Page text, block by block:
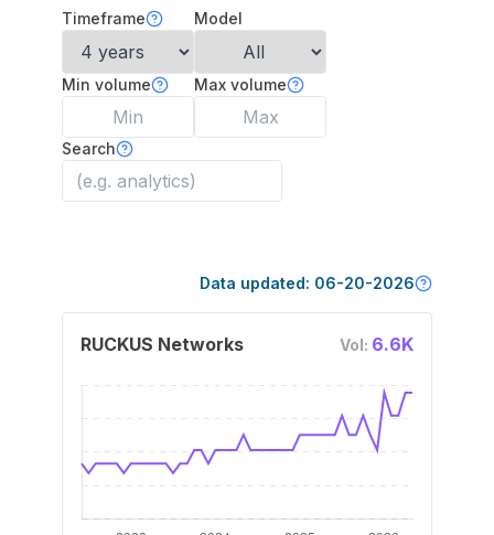
Timeframe Model
Min volume Max volume
Search
Data updated: 06-20-2026
RUCKUS Networks Vol: 6.6K